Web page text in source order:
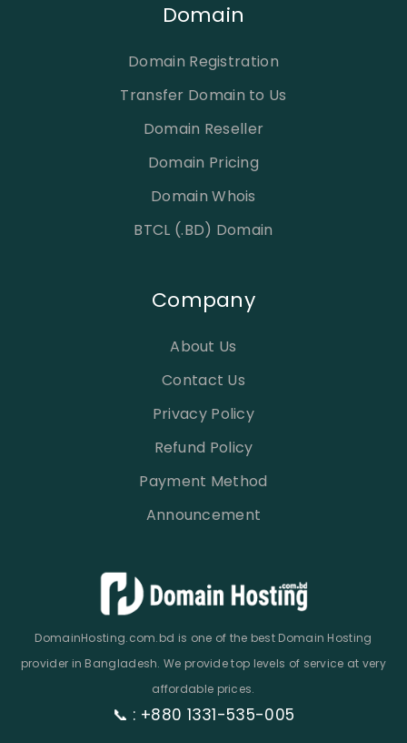
Domain
Domain Registration
Transfer Domain to Us
Domain Reseller
Domain Pricing
Domain Whois
BTCL (.BD) Domain
Company
About Us
Contact Us
Privacy Policy
Refund Policy
Payment Method
Announcement
DomainHosting.com.bd is one of the best Domain Hosting
provider in Bangladesh. We provide top levels of service at very
affordable prices.
📞 : +880 1331-535-005